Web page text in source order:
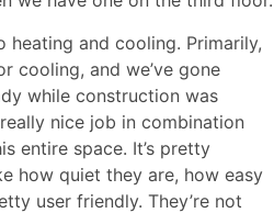
and cooling. Primarily,
cooling, and we’ve gone
while construction was
nice job in combination
entire space. It’s pretty
how quiet they are, how easy
user friendly. They’re not